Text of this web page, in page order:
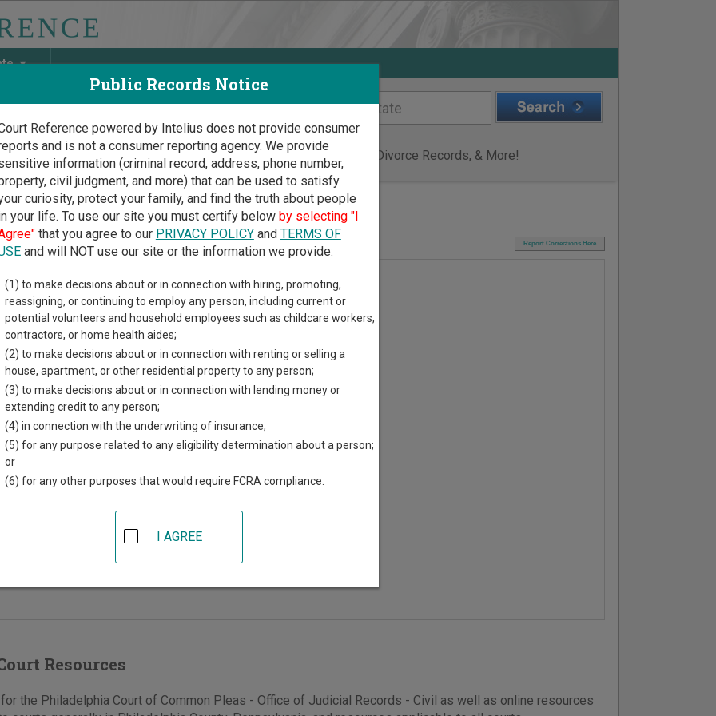
Discover Birth & Death, Property, Criminal & Traffic, Marriage & Divorce Records, & More!
Court Guide>Philadelphia County, Pennsylvania Court Directory
Report Corrections Here
Court of
Pleas -
of Judicial
- Civil
Market Sts, #284
215-686-6654
of Judicial Records - Civil serves the Court
Pleas Trial Division, Civil Section.
Resources
the Philadelphia Court of Common Pleas - Office of Judicial Records - Civil as well as online resources
Public Records Notice
Reference powered by Intelius does not provide consumer
and is not a consumer reporting agency. We provide
information (criminal record, address, phone number,
civil judgment, and more) that can be used to satisfy
curiosity, protect your family, and find the truth about people
your life. To use our site you must certify below by selecting "I
that you agree to our PRIVACY POLICYand TERMS OF
and will NOT use our site or the information we provide:
(1) to make decisions about or in connection with hiring, promoting,
reassigning, or continuing to employ any person, including current or
potential volunteers and household employees such as childcare workers,
contractors, or home health aides;
(2) to make decisions about or in connection with renting or selling a
house, apartment, or other residential property to any person;
(3) to make decisions about or in connection with lending money or
extending credit to any person;
(4) in connection with the underwriting of insurance;
(5) for any purpose related to any eligibility determination about a person;
or
(6) for any other purposes that would require FCRA compliance.
I AGREE